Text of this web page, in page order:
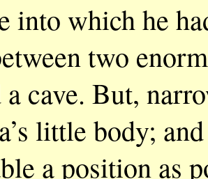
into which he
two
cave. But,
little body;
a position as